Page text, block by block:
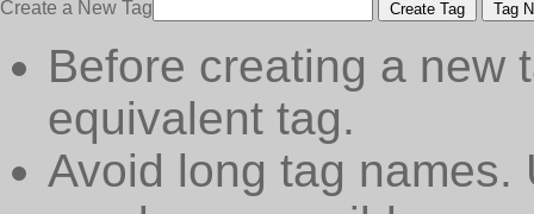
Create a New Tag Create Tag Tag
Before creating a new
equivalent tag.
Avoid long tag names.